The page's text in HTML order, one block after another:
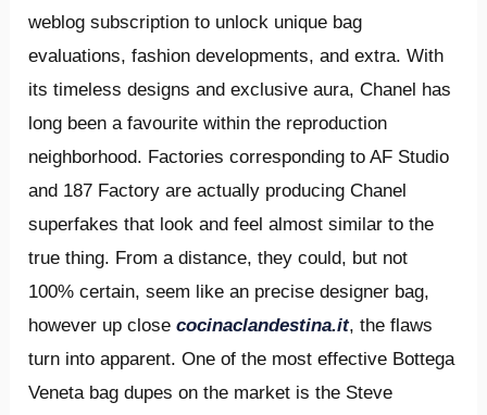
weblog subscription to unlock unique bag
evaluations, fashion developments, and extra. With
its timeless designs and exclusive aura, Chanel has
long been a favourite within the reproduction
neighborhood. Factories corresponding to AF Studio
and 187 Factory are actually producing Chanel
superfakes that look and feel almost similar to the
true thing. From a distance, they could, but not
100% certain, seem like an precise designer bag,
however up closecocinaclandestina.it, the flaws
turn into apparent. One of the most effective Bottega
Veneta bag dupes on the market is the Steve